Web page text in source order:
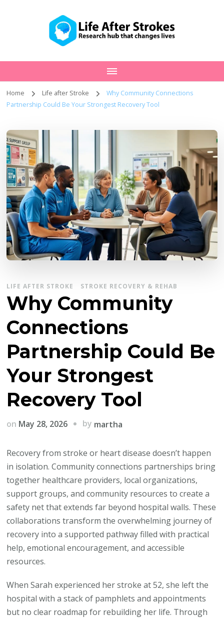
Home Life after Stroke
Why Community Connections
Partnership Could Be Your Strongest Recovery Tool
LIFE AFTER STROKE STROKE RECOVERY & REHAB
Why Community
Connections
Partnership Could Be
Your Strongest
Recovery Tool
on May 28, 2026 by martha
Recovery from stroke or heart disease doesn’t happen
in isolation. Community connections partnerships bring
together healthcare providers, local organizations,
support groups, and community resources to create a
safety net that extends far beyond hospital walls. These
collaborations transform the overwhelming journey of
recovery into a supported pathway filled with practical
help, emotional encouragement, and accessible
resources.
When Sarah experienced her stroke at 52, she left the
hospital with a stack of pamphlets and appointments
but no clear roadmap for rebuilding her life. Through